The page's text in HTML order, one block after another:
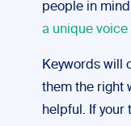
people in
a unique voice
Keywords will
them the right
helpful. If your